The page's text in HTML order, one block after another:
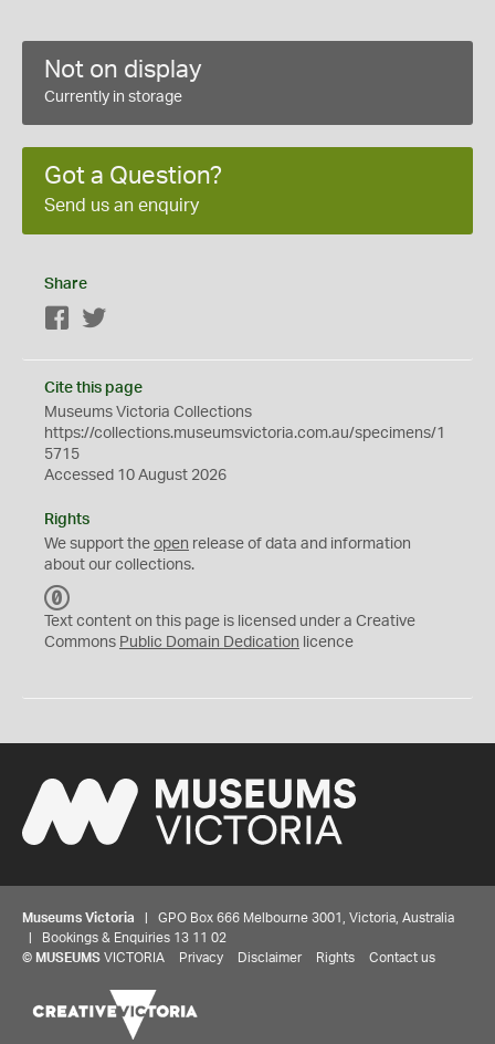
Not on display
Currently in storage
Got a Question?
Send us an enquiry
Share
Facebook
Cite this page
Museums Victoria Collections
https://collections.museumsvictoria.com.au/specimens/1
5715
Accessed 10 August 2026
Rights
We support the open release of data and information
about our collections.
C
0
Text content on this page is licensed under a Creative
Commons Public Domain Dedication licence
Museums Victoria | GPO Box 666 Melbourne 3001, Victoria, Australia
| Bookings & Enquiries 13 11 02
© MUSEUMS VICTORIA Privacy Disclaimer Rights Contact us